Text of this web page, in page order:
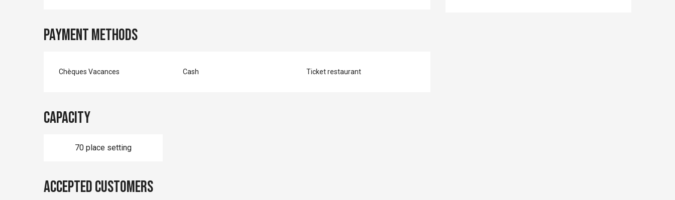
Payment methods
Chèques Vacances Cash Ticket restaurant
Capacity
70 place setting
Accepted customers